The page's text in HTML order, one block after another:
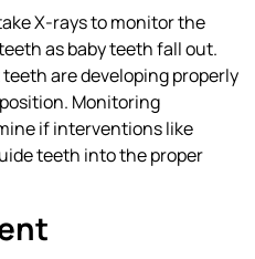
X-rays to monitor the
as baby teeth fall out.
are developing properly
Monitoring
if interventions like
teeth into the proper